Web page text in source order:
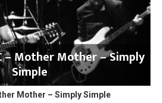
– Mother Mother – Simply
Simple
Mother – Simply Simple